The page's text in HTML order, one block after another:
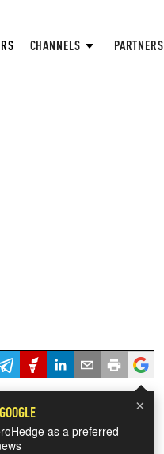
CHANNELS PARTNERS
×
as a preferred